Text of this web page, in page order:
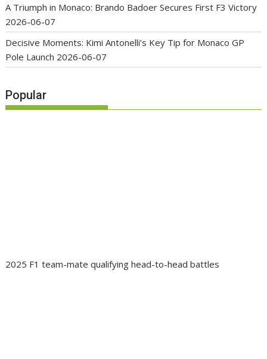
A Triumph in Monaco: Brando Badoer Secures First F3 Victory
2026-06-07
Decisive Moments: Kimi Antonelli’s Key Tip for Monaco GP
Pole Launch 2026-06-07
Popular
2025 F1 team-mate qualifying head-to-head battles